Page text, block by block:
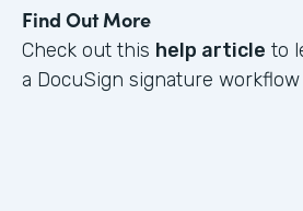
Find Out More
Check out this help article to
a DocuSign signature